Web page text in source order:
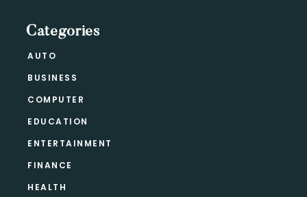
Categories
AUTO
BUSINESS
COMPUTER
EDUCATION
ENTERTAINMENT
FINANCE
HEALTH